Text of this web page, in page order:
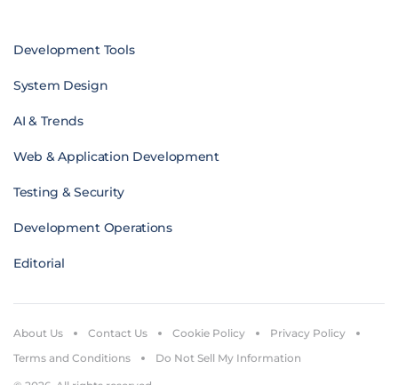
Development Tools
System Design
AI & Trends
Web & Application Development
Testing & Security
Development Operations
Editorial
About Us Contact Us Cookie Policy
Privacy Policy
Terms and Conditions
Do Not Sell My Information